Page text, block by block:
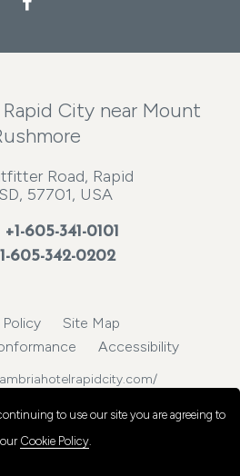
City near Mount
Road, Rapid
57701, USA
+1-605-341-0101
605-342-0202
Policy
Site Map
Accessibility
to use our site you are agreeing to
our Cookie Policy.